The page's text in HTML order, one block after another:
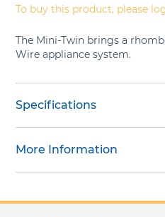
To buy this product, please
The Mini-Twin brings a
Wire appliance system.
Specifications
More Information